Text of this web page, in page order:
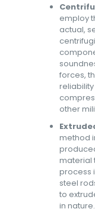
employ
actual,
forces,
other
method
material
process
steel
to
in nature.